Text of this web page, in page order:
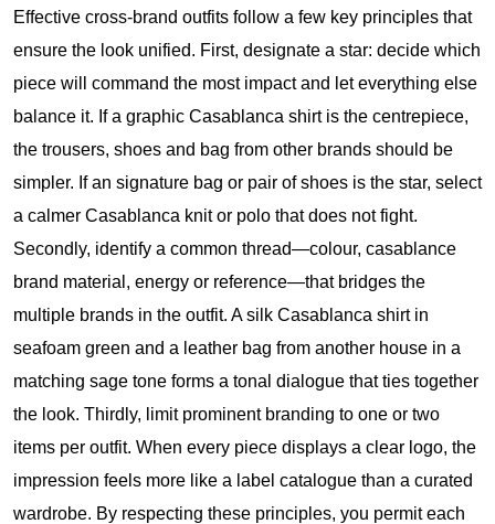
Effective cross-brand outfits follow a few key principles that
ensure the look unified. First, designate a star: decide which
piece will command the most impact and let everything else
balance it. If a graphic Casablanca shirt is the centrepiece,
the trousers, shoes and bag from other brands should be
simpler. If an signature bag or pair of shoes is the star, select
a calmer Casablanca knit or polo that does not fight.
Secondly, identify a common thread—colour, casablance
brand material, energy or reference—that bridges the
multiple brands in the outfit. A silk Casablanca shirt in
seafoam green and a leather bag from another house in a
matching sage tone forms a tonal dialogue that ties together
the look. Thirdly, limit prominent branding to one or two
items per outfit. When every piece displays a clear logo, the
impression feels more like a label catalogue than a curated
wardrobe. By respecting these principles, you permit each